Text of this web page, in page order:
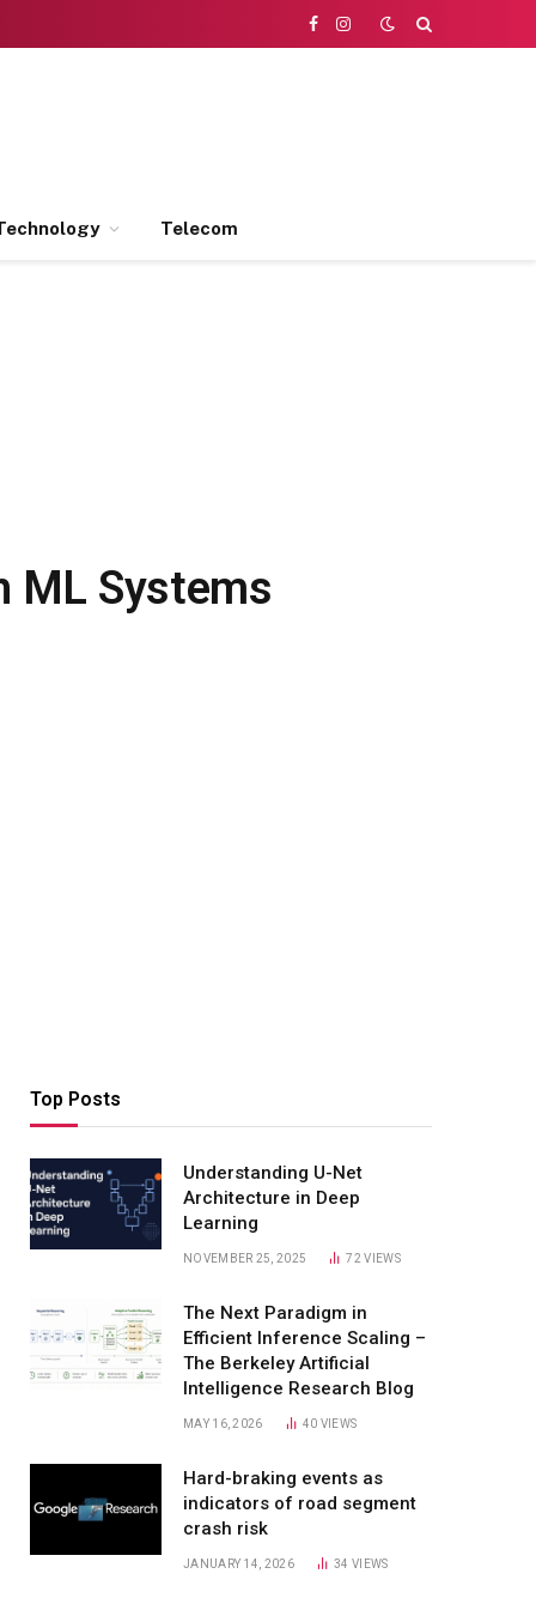
Facebook
Instagram
Telecom
ML Systems
Top Posts
Understanding U-Net
Architecture in Deep
Learning
NOVEMBER 25, 2025 72VIEWS
The Next Paradigm in
Efficient Inference Scaling –
The Berkeley Artificial
Intelligence Research Blog
MAY 16, 2026 40 VIEWS
Hard-braking events as
indicators of road segment
crash risk
JANUARY 14, 2026 34VIEWS